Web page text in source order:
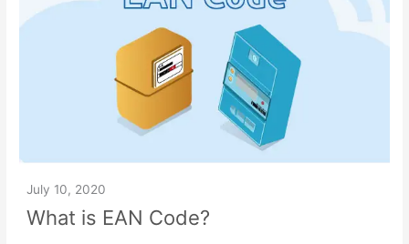
July 10, 2020
What is EAN Code?